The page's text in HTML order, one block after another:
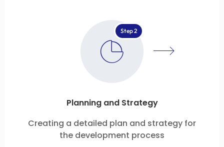
Step 2
Planning and Strategy
Creating a detailed plan and strategy for
the development process